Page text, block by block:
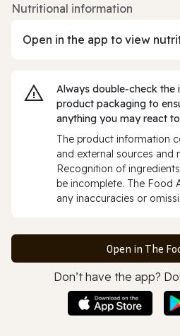
Nutritional information
Open in the app to view
Always double‑check
product packaging to
anything you may react
The product information
and external sources and
Recognition of
be incomplete. The Food
any inaccuracies or
Open in The
Don’t have the app?